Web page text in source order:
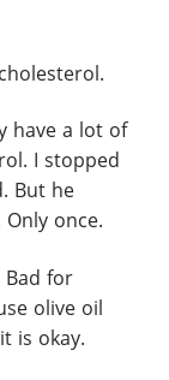
have a lot of
I stopped
But he
once.
Bad for
olive oil
is okay.